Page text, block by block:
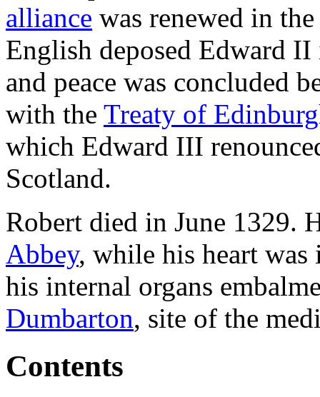
alliance was renewed in the
English deposed Edward
and peace was concluded
with the Treaty of
which Edward III
Scotland.
Robert died in June 1329.
Abbey, while his heart
his internal organs
Dumbarton, site of the
Contents